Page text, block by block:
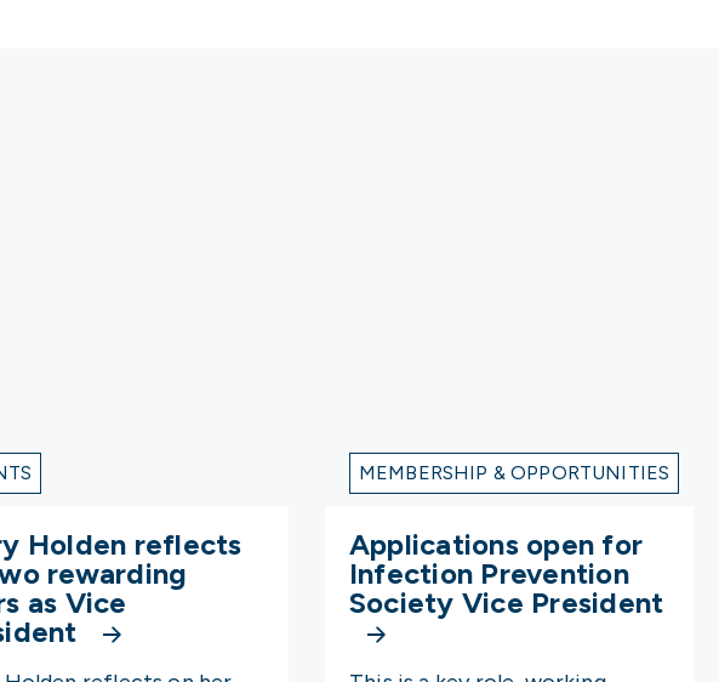
Holden reflects
rewarding
as Vice
MEMBERSHIP & OPPORTUNITIES
Applications open for
Infection Prevention
Society Vice President